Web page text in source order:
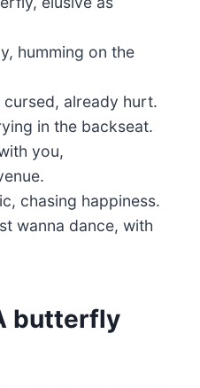
humming on the
cursed, already hurt.
in the backseat.
you,
chasing happiness.
wanna dance, with
butterfly